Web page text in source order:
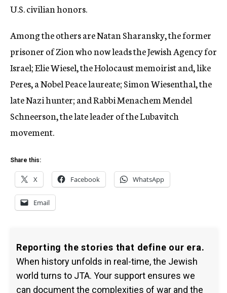
U.S. civilian honors.
Among the others are Natan Sharansky, the former
prisoner of Zion who now leads the Jewish Agency for
Israel; Elie Wiesel, the Holocaust memoirist and, like
Peres, a Nobel Peace laureate; Simon Wiesenthal, the
late Nazi hunter; and Rabbi Menachem Mendel
Schneerson, the late leader of the Lubavitch
movement.
Share this:
X Facebook WhatsApp
Email
Reporting the stories that define our era.
When history unfolds in real-time, the Jewish
world turns to JTA. Your support ensures we
can document the complexities of war and the